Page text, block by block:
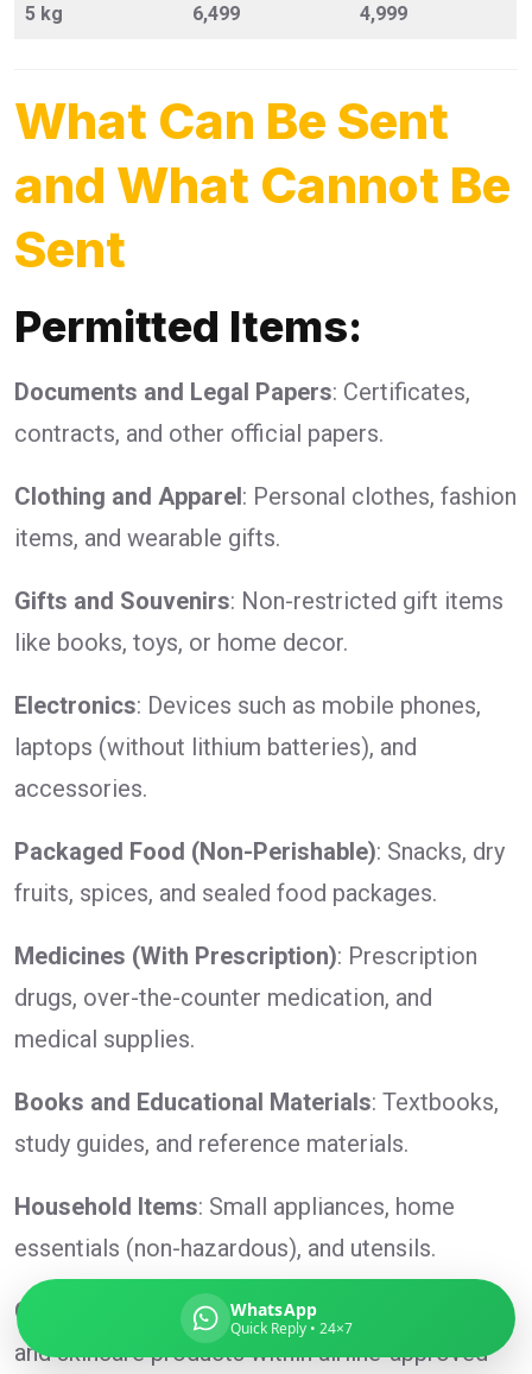
5 kg 6,499 4,999
What Can Be Sent
and What Cannot Be
Sent
Permitted Items:
Documents and Legal Papers: Certificates,
contracts, and other official papers.
Clothing and Apparel: Personal clothes, fashion
items, and wearable gifts.
Gifts and Souvenirs: Non-restricted gift items
like books, toys, or home decor.
Electronics: Devices such as mobile phones,
laptops (without lithium batteries), and
accessories.
Packaged Food (Non-Perishable): Snacks, dry
fruits, spices, and sealed food packages.
Medicines (With Prescription): Prescription
drugs, over-the-counter medication, and
medical supplies.
Books and Educational Materials: Textbooks,
study guides, and reference materials.
Household Items: Small appliances, home
essentials (non-hazardous), and utensils.
Cosmetics and Toiletries: Lotions, shampoos,
and skincare products within airline-approved
WhatsApp
Quick Reply • 24×7
Global India Express
Typically replies in minutes
Pickup city
Weight (kg)